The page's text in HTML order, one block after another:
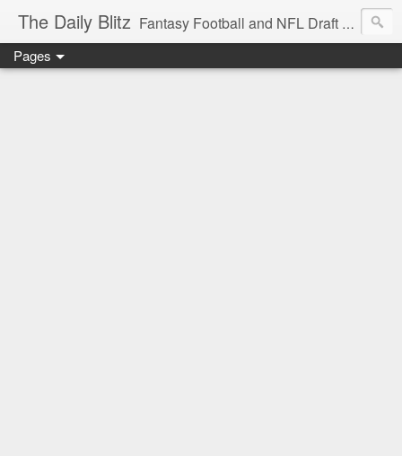
The Daily Blitz Fantasy Football and NFL Draft blog for EDSFootball.com.
Pages